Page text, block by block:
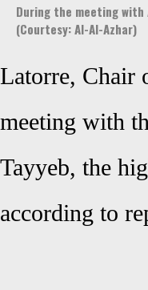
During the meeting with
(Courtesy: Al-Al-Azhar)
Latorre, Chair
meeting with
Tayyeb, the
according to